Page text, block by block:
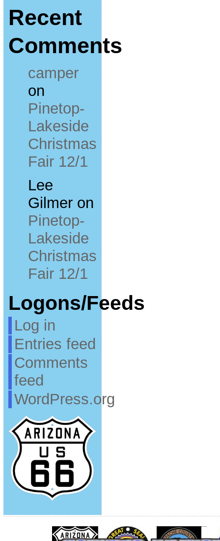
Recent
Comments
camper
on
Pinetop-
Lakeside
Christmas
Fair 12/1
Lee
Gilmeron
Pinetop-
Lakeside
Christmas
Fair 12/1
Logons/Feeds
Log in
Entries feed
Comments
feed
WordPress.org